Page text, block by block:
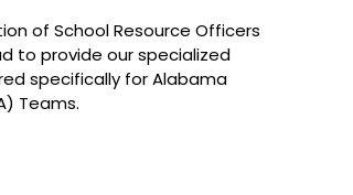
of School Resource Officers
to provide our specialized
specifically for Alabama
Teams.